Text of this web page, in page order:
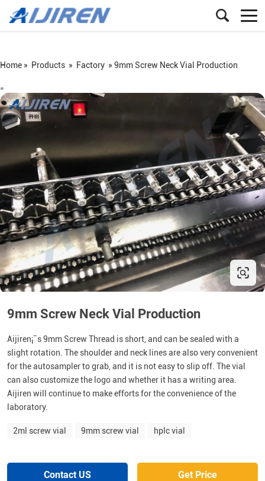
Home » Products » Factory » 9mm Screw Neck Vial Production
=
9mm Screw Neck Vial Production
Aijiren¡¯s 9mm Screw Thread is short, and can be sealed with a
slight rotation. The shoulder and neck lines are also very convenient
for the autosampler to grab, and it is not easy to slip off. The vial
can also customize the logo and whether it has a writing area.
Aijiren will continue to make efforts for the convenience of the
laboratory.
2ml screw vial 9mm screw vial hplc vial
Contact US Get Price